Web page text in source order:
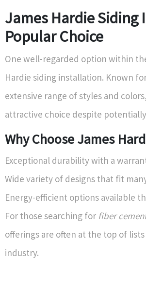
James Hardie Siding
Popular Choice
One well-regarded option within
Hardie siding installation. Known
extensive range of styles and
attractive choice despite
Why Choose James
Exceptional durability with a
Wide variety of designs that fit
Energy-efficient options available
For those searching for fiber
offerings are often at the top of
industry.